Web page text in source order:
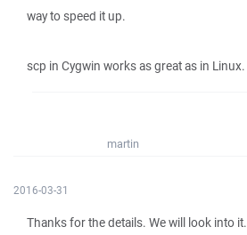
way to speed it up.
scp in Cygwin works as great as in Linux.
martin
2016-03-31
Thanks for the details. We will look into it.